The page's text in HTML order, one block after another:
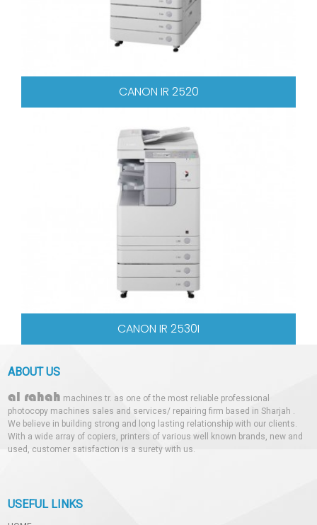
CANON IR 2520
CANON IR 2530I
ABOUT US
al rahah machines tr. as one of the most reliable professional
photocopy machines sales and services/ repairing firm based in Sharjah .
We believe in building strong and long lasting relationship with our clients.
With a wide array of copiers, printers of various well known brands, new and
used, customer satisfaction is a surety with us.
USEFUL LINKS